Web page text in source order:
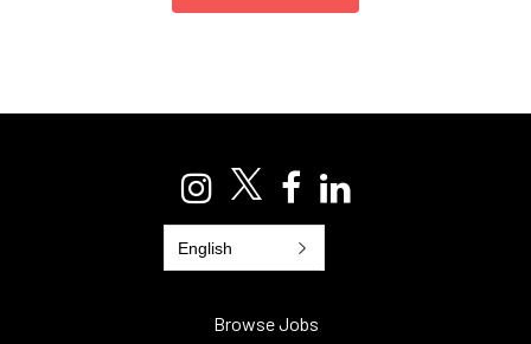
English
Browse Jobs